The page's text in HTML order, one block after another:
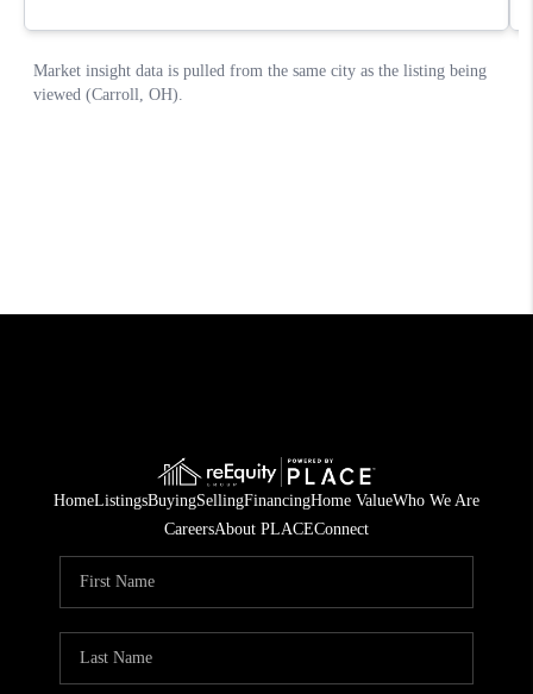
HomeListingsBuyingSellingFinancingHome ValueWho We Are
CareersAbout PLACEConnect